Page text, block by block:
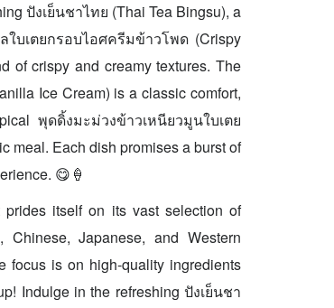
ปังเย็นชาไทย (Thai Tea Bingsu), a
ใบเตยกรอบไอศครีมข้าวโพด (Crispy
of crispy and creamy textures. The
Ice Cream) is a classic comfort,
พุดดิ้งมะม่วงข้าวเหนียวมูนใบเตย
meal. Each dish promises a burst of
😋🍦
prides itself on its vast selection of
Japanese, and Western
focus is on high-quality ingredients
Indulge in the refreshing ปังเย็นชา